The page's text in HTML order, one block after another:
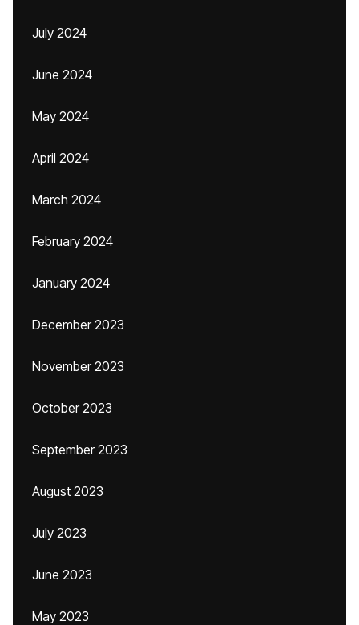
July 2024
June 2024
May 2024
April 2024
March 2024
February 2024
January 2024
December 2023
November 2023
October 2023
September 2023
August 2023
July 2023
June 2023
May 2023